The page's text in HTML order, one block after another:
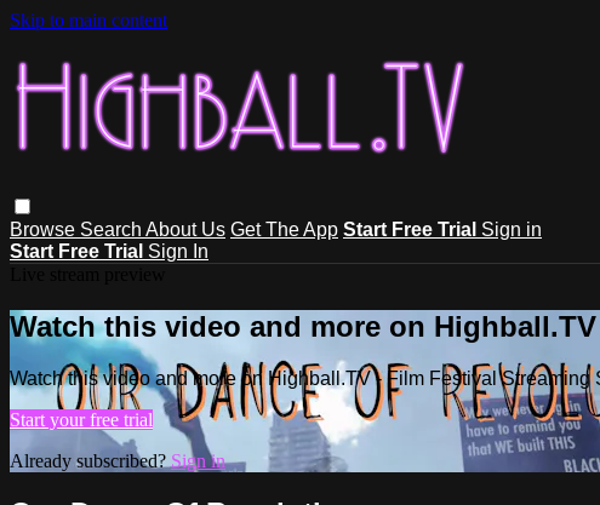
Skip to main content
Browse Search About Us Get The App Start Free Trial Sign in
Start Free Trial Sign In
Watch this video and more on
Watch this video and more on Highball.TV - Film Festival Streaming
Start your free trial
Already subscribed? Sign in